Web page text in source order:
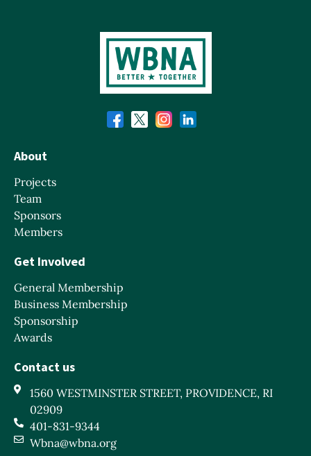
About
Projects
Team
Sponsors
Members
Get Involved
General Membership
Business Membership
Sponsorship
Awards
Contact us
1560 WESTMINSTER STREET, PROVIDENCE, RI
02909
401-831-9344
Wbna@wbna.org